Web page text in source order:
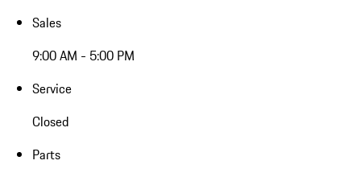
Sales
9:00 AM - 5:00 PM
Service
Closed
Parts